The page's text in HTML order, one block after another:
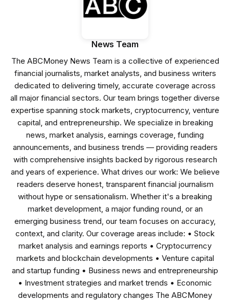
News Team
The ABCMoney News Team is a collective of experienced
financial journalists, market analysts, and business writers
dedicated to delivering timely, accurate coverage across
all major financial sectors. Our team brings together diverse
expertise spanning stock markets, cryptocurrency, venture
capital, and entrepreneurship. We specialize in breaking
news, market analysis, earnings coverage, funding
announcements, and business trends — providing readers
with comprehensive insights backed by rigorous research
and years of experience. What drives our work: We believe
readers deserve honest, transparent financial journalism
without hype or sensationalism. Whether it's a breaking
market development, a major funding round, or an
emerging business trend, our team focuses on accuracy,
context, and clarity. Our coverage areas include: • Stock
market analysis and earnings reports • Cryptocurrency
markets and blockchain developments • Venture capital
and startup funding • Business news and entrepreneurship
• Investment strategies and market trends • Economic
developments and regulatory changes The ABCMoney